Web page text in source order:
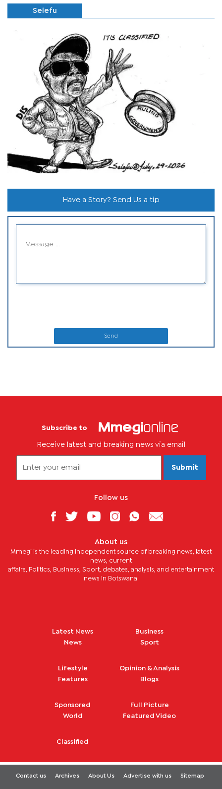
Selefu
Have a Story? Send Us a tip
Send
Subscribe to
Receive latest and breaking news via email
Submit
Follow us
About us
Mmegi is the leading independent source of breaking news, latest
news, current
affairs, Politics, Business, Sport, debates, analysis, and entertainment
news in Botswana.
Latest News
News
Business
Sport
Lifestyle
Features
Opinion & Analysis
Blogs
Sponsored
World
Full Picture
Featured Video
Classified
Contact us Archives About Us Advertise with us Sitemap